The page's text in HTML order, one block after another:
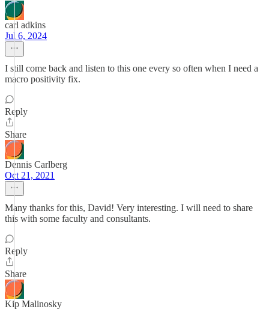
carl adkins
Jul 6, 2024
I still come back and listen to this one every so often when I need a
macro positivity fix.
Reply
Share
Dennis Carlberg
Oct 21, 2021
Many thanks for this, David! Very interesting. I will need to share
this with some faculty and consultants.
Reply
Share
Kip Malinosky